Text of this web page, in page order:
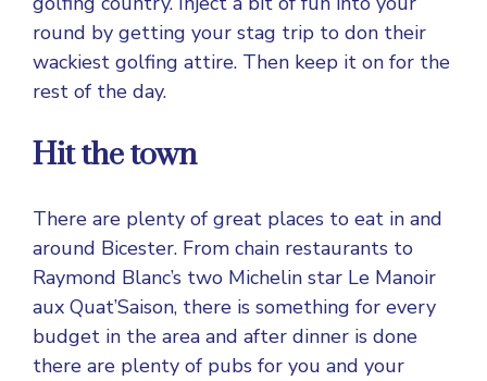
round by getting your stag trip to don their
wackiest golfing attire. Then keep it on for the
rest of the day.
Hit the town
There are plenty of great places to eat in and
around Bicester. From chain restaurants to
Raymond Blanc’s two Michelin star Le Manoir
aux Quat’Saison, there is something for every
budget in the area and after dinner is done
there are plenty of pubs for you and your